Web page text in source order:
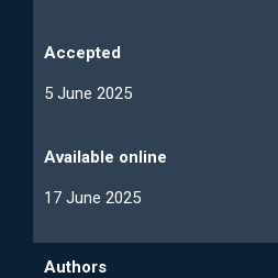
Accepted
5 June 2025
Available online
17 June 2025
Authors